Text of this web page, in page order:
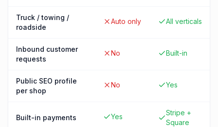
Truck / towing /
roadside
Auto only All verticals
Inbound customer
requests
No Built-in
Public SEO profile
per shop
No Yes
Built-in payments Yes
Stripe +
Square